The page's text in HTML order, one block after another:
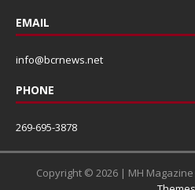
EMAIL
info@bcrnews.net
PHONE
269-695-3878
Copyright © 2026 | MH